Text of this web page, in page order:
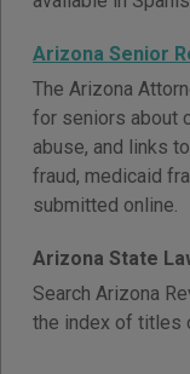
Arizona Senior
The Arizona
for seniors about
abuse, and links
fraud, medicaid
submitted online.
Arizona State
Search Arizona
the index of titles